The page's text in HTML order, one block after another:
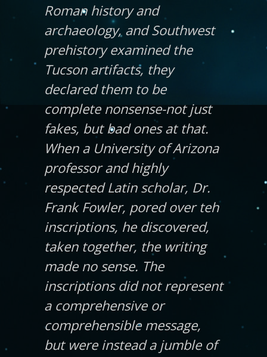
Roman history and
archaeology, and Southwest
prehistory examined the
Tucson artifacts, they
declared them to be
complete nonsense-not just
fakes, but bad ones at that.
When a University of Arizona
professor and highly
respected Latin scholar, Dr.
Frank Fowler, pored over teh
inscriptions, he discovered,
taken together, the writing
made no sense. The
inscriptions did not represent
a comprehensive or
comprehensible message,
but were instead a jumble of